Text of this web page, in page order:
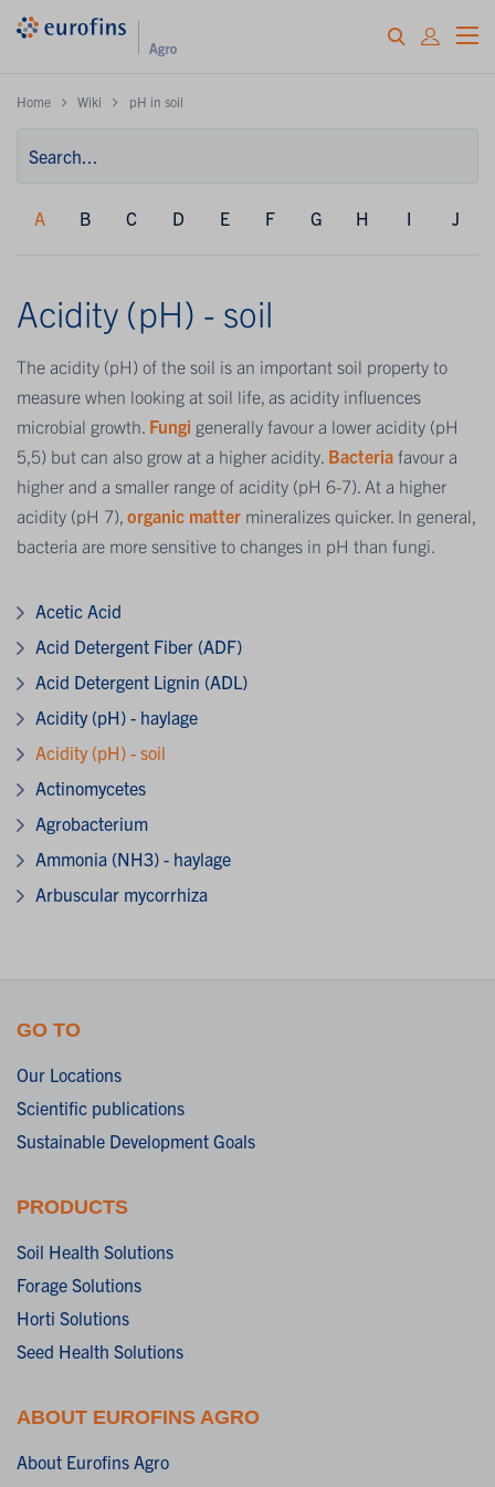
Home Wiki pH in soil
A B C D E F G H I J
Acidity (pH) - soil
The acidity (pH) of the soil is an important soil property to
measure when looking at soil life, as acidity influences
microbial growth. Fungi generally favour a lower acidity (pH
5,5) but can also grow at a higher acidity. Bacteria favour a
higher and a smaller range of acidity (pH 6-7). At a higher
acidity (pH 7), organic matter mineralizes quicker. In general,
bacteria are more sensitive to changes in pH than fungi.
Acetic Acid
Acid Detergent Fiber (ADF)
Acid Detergent Lignin (ADL)
Acidity (pH) - haylage
Acidity (pH) - soil
Actinomycetes
Agrobacterium
Ammonia (NH3) - haylage
Arbuscular mycorrhiza
GO TO
Our Locations
Scientific publications
Sustainable Development Goals
PRODUCTS
Soil Health Solutions
Forage Solutions
Horti Solutions
Seed Health Solutions
ABOUT EUROFINS AGRO
About Eurofins Agro